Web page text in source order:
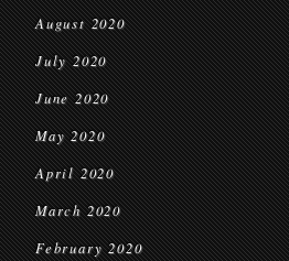
August 2020
July 2020
June 2020
May 2020
April 2020
March 2020
February 2020